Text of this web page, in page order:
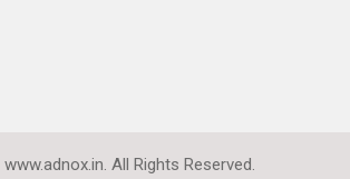
All Rights Reserved.